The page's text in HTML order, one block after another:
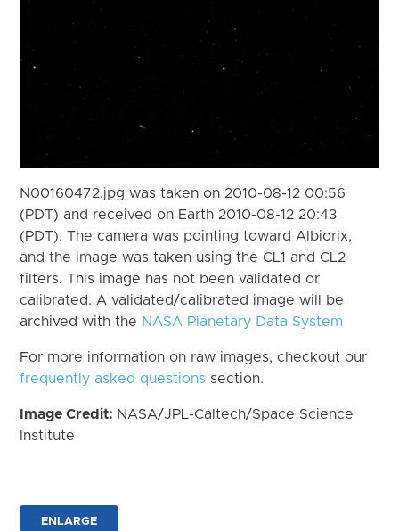
N00160472.jpg was taken on 2010-08-12 00:56
(PDT) and received on Earth 2010-08-12 20:43
(PDT). The camera was pointing toward Albiorix,
and the image was taken using the CL1 and CL2
filters. This image has not been validated or
calibrated. A validated/calibrated image will be
archived with the NASA Planetary Data System
For more information on raw images, checkout our
frequently asked questions section.
Image Credit: NASA/JPL-Caltech/Space Science
Institute
ENLARGE